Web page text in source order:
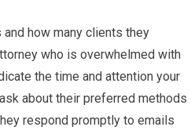
how many clients they
who is overwhelmed with
the time and attention your
about their preferred methods
respond promptly to emails